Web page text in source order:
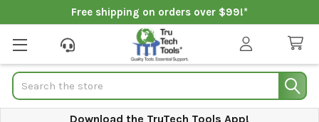
Free shipping on orders over $99!*
Search
Download the TruTech Tools App!